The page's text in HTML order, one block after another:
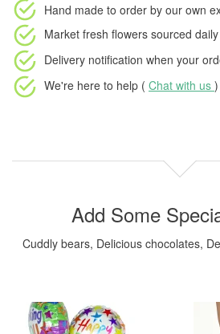
Hand made to order by our own
Market fresh flowers sourced daily
Delivery notification when your
We're here to help ( Chat with us )
Add Some
Cuddly bears, Delicious chocolates,